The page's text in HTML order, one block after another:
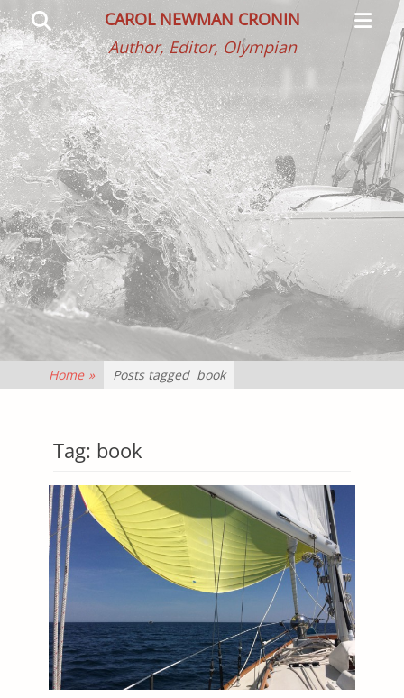
CAROL NEWMAN CRONIN
Author, Editor, Olympian
Menu
Search
Home » Posts tagged book
Tag: book